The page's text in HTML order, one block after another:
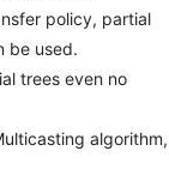
policy, partial
be used.
trees even no
algorithm,